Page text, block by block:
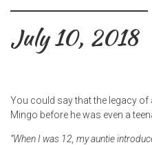
July 10, 2018
You could say that the legacy
Mingo before he was even a
“When I was 12, my auntie